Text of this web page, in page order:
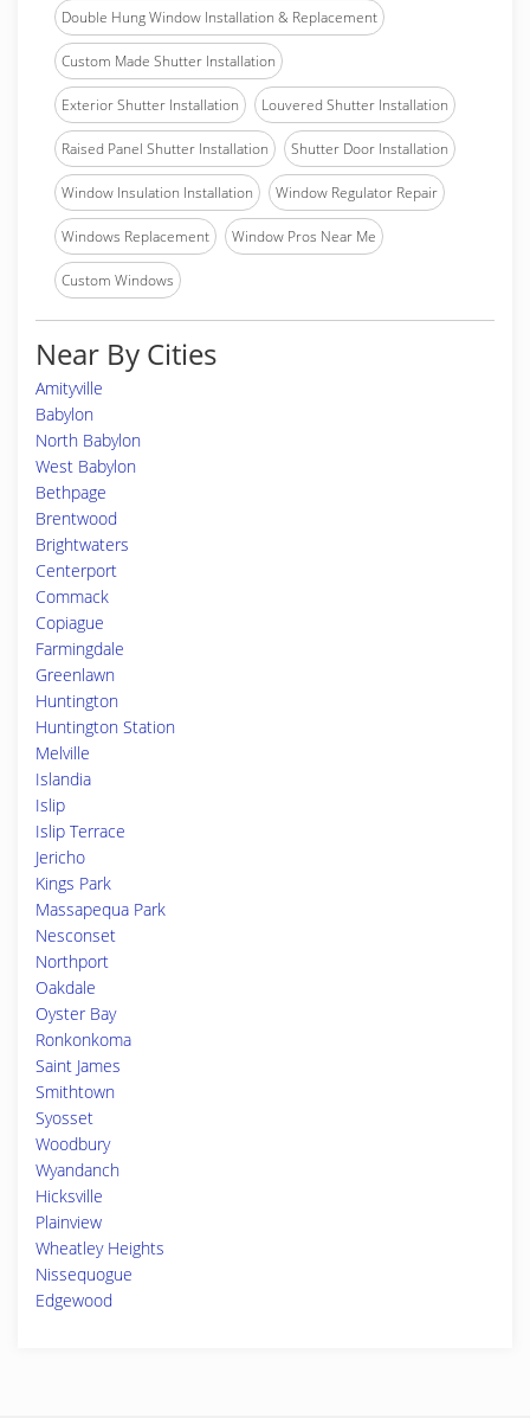
Double Hung Window Installation & Replacement
Custom Made Shutter Installation
Exterior Shutter Installation Louvered Shutter Installation
Raised Panel Shutter Installation Shutter Door Installation
Window Insulation Installation Window Regulator Repair
Windows Replacement Window Pros Near Me
Custom Windows
Near By Cities
Amityville
Babylon
North Babylon
West Babylon
Bethpage
Brentwood
Brightwaters
Centerport
Commack
Copiague
Farmingdale
Greenlawn
Huntington
Huntington Station
Melville
Islandia
Islip
Islip Terrace
Jericho
Kings Park
Massapequa Park
Nesconset
Northport
Oakdale
Oyster Bay
Ronkonkoma
Saint James
Smithtown
Syosset
Woodbury
Wyandanch
Hicksville
Plainview
Wheatley Heights
Nissequogue
Edgewood